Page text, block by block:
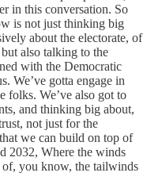
in this conversation. So
is not just thinking big
about the electorate, of
also talking to the
with the Democratic
We’ve gotta engage in
folks. We’ve also got to
and thinking big about,
not just for the
we can build on top of
2032, Where the winds
of, you know, the tailwinds